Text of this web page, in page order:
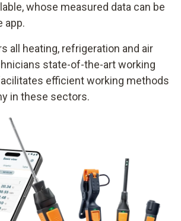
whose measured data can be
app.
all heating, refrigeration and air
state-of-the-art working
efficient working methods
in these sectors.